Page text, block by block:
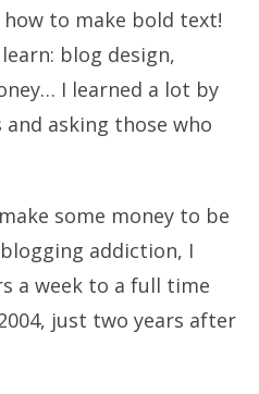
to make bold text!
blog design,
I learned a lot by
asking those who
some money to be
addiction, I
a week to a full time
just two years after